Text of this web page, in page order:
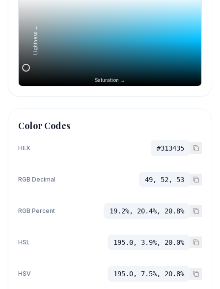
Saturation →
Lightness →
Color Codes
HEX #313435
RGB Decimal 49, 52, 53
RGB Percent 19.2%, 20.4%, 20.8%
HSL 195.0, 3.9%, 20.0%
HSV 195.0, 7.5%, 20.8%